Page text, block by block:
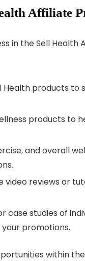
Affiliate
in the Sell Health
Health products to
products to
and overall
video reviews or
case studies of
promotions.
within